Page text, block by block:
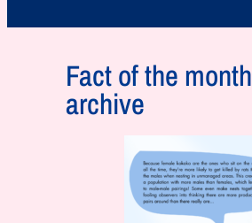
Fact of the month
archive